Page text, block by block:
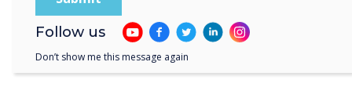
Follow us
Don’t show me this message again